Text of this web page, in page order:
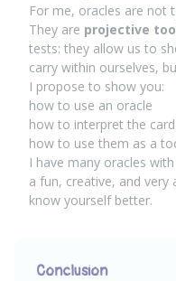
For me, oracles are not
They are projective
tests: they allow us to
carry within ourselves,
I propose to show you:
how to use an oracle
how to interpret the
how to use them as a
I have many oracles
a fun, creative, and
know yourself better.
Conclusion